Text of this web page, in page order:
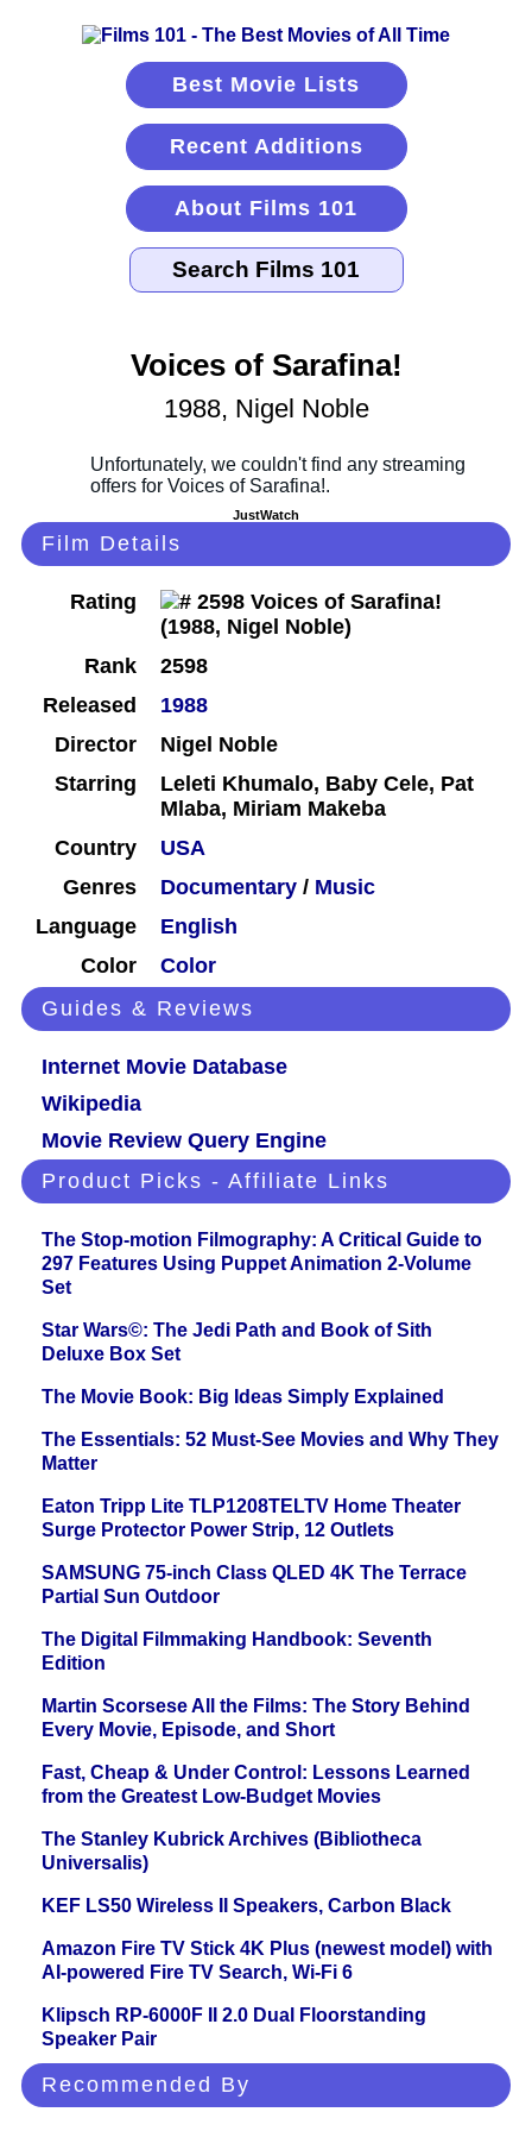
Best Movie Lists
Recent Additions
About Films 101
Voices of Sarafina!
1988, Nigel Noble
JustWatch
Film Details
Rating
Rank
2598
Released
1988
Director
Nigel Noble
Starring
Leleti Khumalo, Baby Cele, Pat
Mlaba, Miriam Makeba
Country
USA
Genres
Documentary / Music
Language
English
Color
Color
Guides & Reviews
Internet Movie Database
Wikipedia
Movie Review Query Engine
Product Picks - Affiliate Links
The Stop-motion Filmography: A Critical Guide to
297 Features Using Puppet Animation 2-Volume
Set
Star Wars©: The Jedi Path and Book of Sith
Deluxe Box Set
The Movie Book: Big Ideas Simply Explained
The Essentials: 52 Must-See Movies and Why They
Matter
Eaton Tripp Lite TLP1208TELTV Home Theater
Surge Protector Power Strip, 12 Outlets
SAMSUNG 75-inch Class QLED 4K The Terrace
Partial Sun Outdoor
The Digital Filmmaking Handbook: Seventh
Edition
Martin Scorsese All the Films: The Story Behind
Every Movie, Episode, and Short
Fast, Cheap & Under Control: Lessons Learned
from the Greatest Low-Budget Movies
The Stanley Kubrick Archives (Bibliotheca
Universalis)
KEF LS50 Wireless II Speakers, Carbon Black
Amazon Fire TV Stick 4K Plus (newest model) with
AI-powered Fire TV Search, Wi-Fi 6
Klipsch RP-6000F II 2.0 Dual Floorstanding
Speaker Pair
Recommended By